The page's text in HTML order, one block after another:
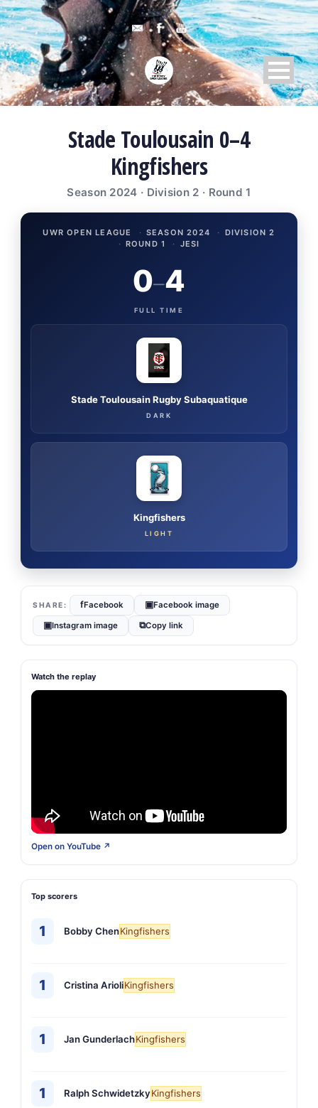
Stade Toulousain 0–4
Kingfishers
Season 2024 · Division 2 · Round 1
UWR OPEN LEAGUE · SEASON 2024 · DIVISION 2
· ROUND 1 · JESI
Stade Toulousain Rugby Subaquatique
DARK
0–4
FULL TIME
Kingfishers
LIGHT
fFacebook ▣Facebook image
▣Instagram image ⧉Copy link
Watch the replay
Open on YouTube ↗
Top scorers
1 Bobby ChenKingfishers
1 Cristina ArioliKingfishers
1 Jan GunderlachKingfishers
1 Ralph SchwidetzkyKingfishers